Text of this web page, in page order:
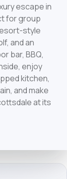
escape in
for group
style
and an
bar, BBQ,
enjoy
kitchen,
and make
at its